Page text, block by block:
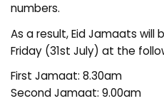
numbers.
As a result, Eid Jamaats will
Friday (31st July) at the
First Jamaat: 8.30am
Second Jamaat: 9.00am